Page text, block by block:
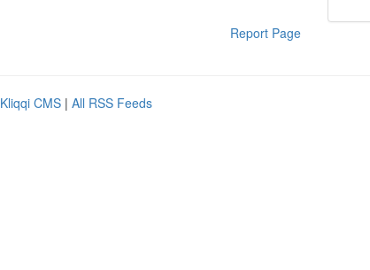
Report Page
Kliqqi CMS | All RSS Feeds